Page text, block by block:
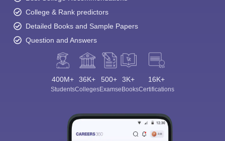
College & Rank predictors
Detailed Books and Sample Papers
Question and Answers
400M+
Students
36K+
Colleges
500+
Exams
3K+
eBooks
16K+
Certifications